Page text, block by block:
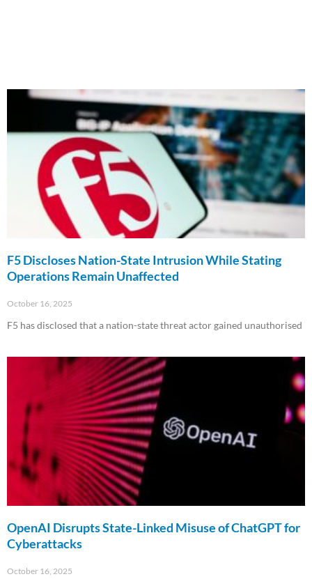
F5 Discloses Nation-State Intrusion While Stating
Operations Remain Unaffected
October 16, 2025
F5 has disclosed that a nation-state threat actor gained unauthorised
OpenAI Disrupts State-Linked Misuse of ChatGPT for
Cyberattacks
October 16, 2025